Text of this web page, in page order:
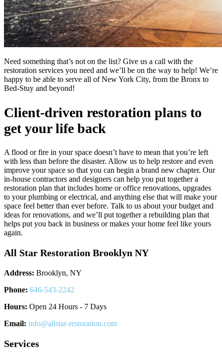
Need something that’s not on the list? Give us a call with the
restoration services you need and we’ll be on the way to help! We’re
happy to be able to serve all of New York City, from the Bronx to
Bed-Stuy and beyond!
Client-driven restoration plans to
get your life back
A flood or fire in your space doesn’t have to mean that you’re left
with less than before the disaster. Allow us to help restore and even
improve your space so that you can begin a brand new chapter. Our
in-house contractors and designers can help you put together a
restoration plan that includes home or office renovations, upgrades
to your plumbing or electrical, and anything else that will make your
space feel better than ever before. Talk to us about your budget and
ideas for renovations, and we’ll put together a rebuilding plan that
helps put you back in business or makes your home feel like yours
again.
All Star Restoration Brooklyn NY
Address: Brooklyn, NY
Phone: 646-543-2242
Hours: Open 24 Hours - 7 Days
Email: info@allstar-restoration.com
Services